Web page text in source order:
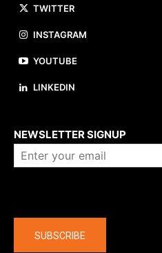
TWITTER
INSTAGRAM
YOUTUBE
LINKEDIN
NEWSLETTER SIGNUP
SUBSCRIBE